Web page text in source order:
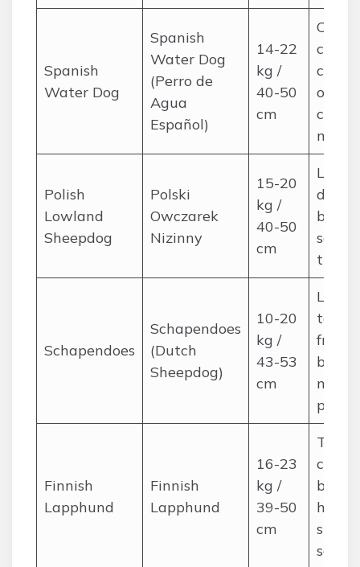
Spanish
Water Dog
Spanish
Water Dog
(Perro de
Agua
Español)
14-22
kg /
40-50
cm
curly;
care,
cord
Polish
Lowland
Sheepdog
Polski
Owczarek
Nizinny
15-20
kg /
40-50
cm
Long,
daily
Schapendoes
Schapendoes
(Dutch
Sheepdog)
10-20
kg /
43-53
cm
Long
mat
Finnish
Lapphund
Finnish
Lapphund
16-23
kg /
39-50
cm
Thick
coat;
heavy